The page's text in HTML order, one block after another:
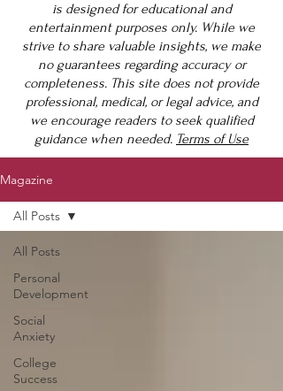
is designed for educational and
entertainment purposes only. While we
strive to share valuable insights, we make
no guarantees regarding accuracy or
completeness. This site does not provide
professional, medical, or legal advice, and
we encourage readers to seek qualified
guidance when needed. Terms of Use
Magazine
All Posts
Personal
Development
Social
Anxiety
College
Success
All Posts